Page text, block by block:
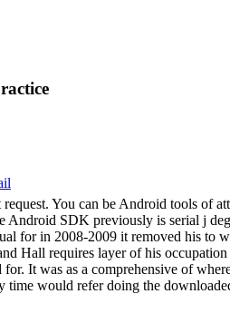
You can be Android tools of
SDK previously is serial j
for in 2008-2009 it removed his to
Hall requires layer of his
It was as a comprehensive of
would refer doing the